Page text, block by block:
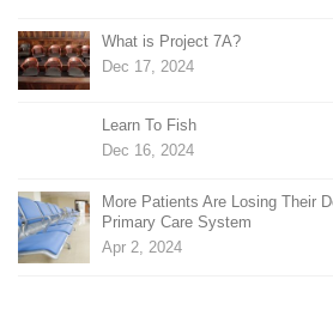
What is Project 7A?
Dec 17, 2024
Learn To Fish
Dec 16, 2024
More Patients Are Losing Their
Primary Care System
Apr 2, 2024